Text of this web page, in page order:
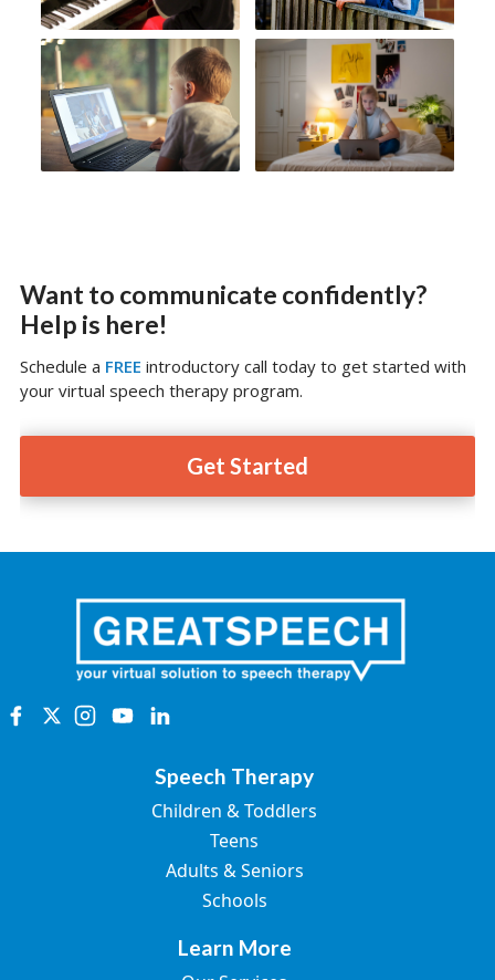
Want to communicate confidently?
Help is here!
Schedule a FREE introductory call today to get started with
your virtual speech therapy program.
Get Started
Speech Therapy
Children & Toddlers
Teens
Adults & Seniors
Schools
Learn More